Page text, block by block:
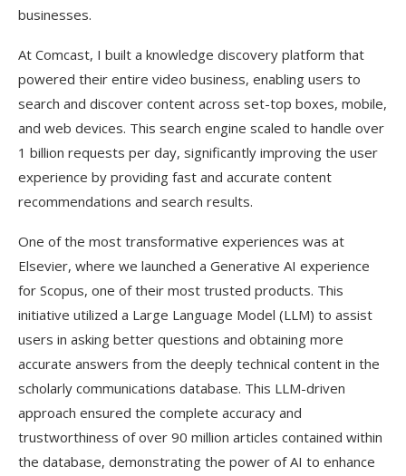
businesses.
At Comcast, I built a knowledge discovery platform that
powered their entire video business, enabling users to
search and discover content across set-top boxes, mobile,
and web devices. This search engine scaled to handle over
1 billion requests per day, significantly improving the user
experience by providing fast and accurate content
recommendations and search results.
One of the most transformative experiences was at
Elsevier, where we launched a Generative AI experience
for Scopus, one of their most trusted products. This
initiative utilized a Large Language Model (LLM) to assist
users in asking better questions and obtaining more
accurate answers from the deeply technical content in the
scholarly communications database. This LLM-driven
approach ensured the complete accuracy and
trustworthiness of over 90 million articles contained within
the database, demonstrating the power of AI to enhance